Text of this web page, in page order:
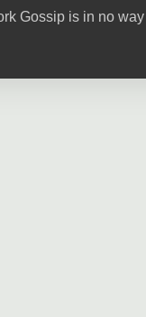
Gossip is in no